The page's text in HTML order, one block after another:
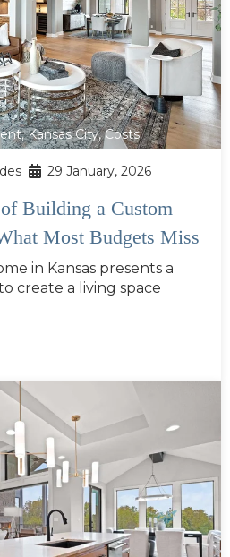
,Kansas City,Costs
29 January, 2026
Building a Custom
Most Budgets Miss
in Kansas presents a
create a living space